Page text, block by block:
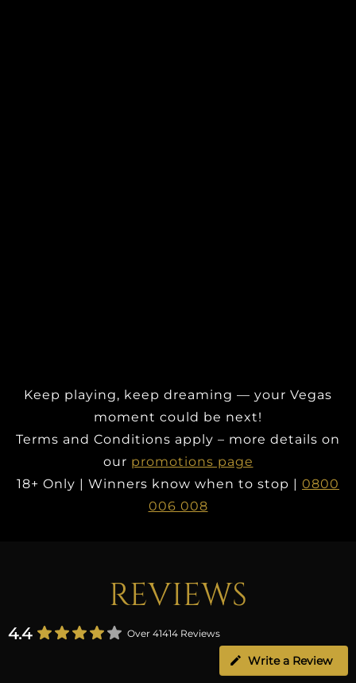
Keep playing, keep dreaming — your Vegas
moment could be next!
Terms and Conditions apply – more details on
our promotions page
18+ Only | Winners know when to stop | 0800
006 008
REVIEWS
4.4 Over 41414 Reviews
Write a Review